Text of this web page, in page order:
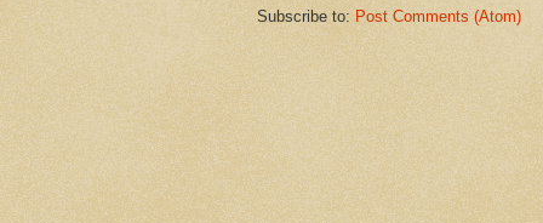
Subscribe to: Post Comments (Atom)